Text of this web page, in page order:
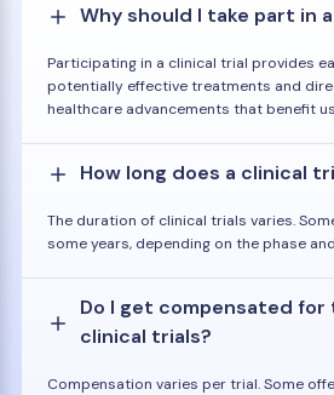
Why should I take part in
Participating in a clinical trial provides
potentially effective treatments and
healthcare advancements that benefit
How long does a clinical
The duration of clinical trials varies.
some years, depending on the phase
Do I get compensated for
clinical trials?
Compensation varies per trial. Some